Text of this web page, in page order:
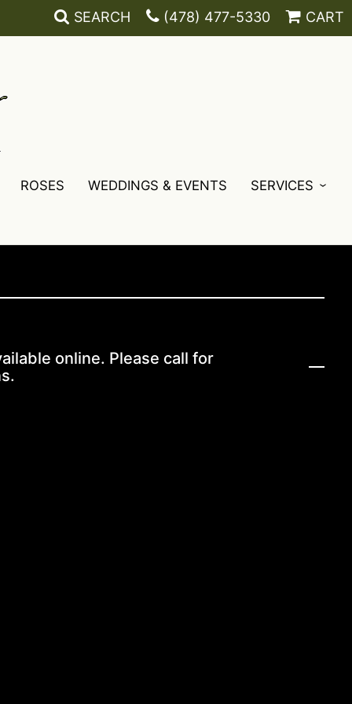
SEARCH (478) 477-5330 CART
ROSES WEDDINGS & EVENTS SERVICES
online. Please call for